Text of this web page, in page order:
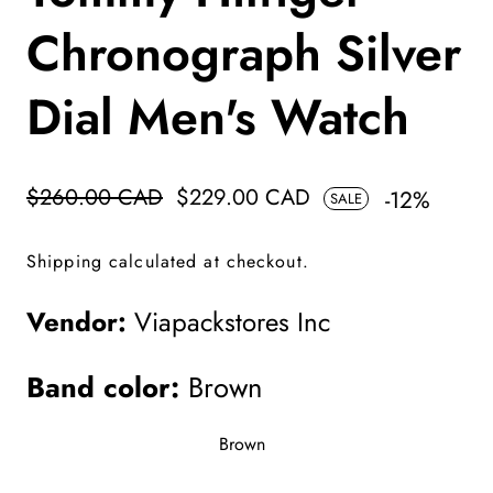
Chronograph Silver
Dial Men's Watch
Regular
$260.00 CAD Sale
$229.00 CAD SALE -12%
Shipping calculated at checkout.
Vendor: Viapackstores Inc
Band color: Brown
Brown